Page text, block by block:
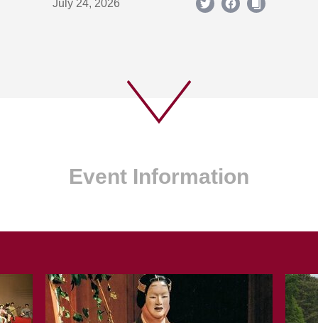
July 24, 2026
Event Information